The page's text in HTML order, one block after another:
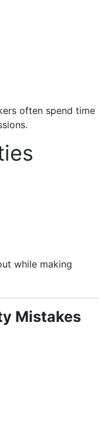
often spend time
while making
Mistakes